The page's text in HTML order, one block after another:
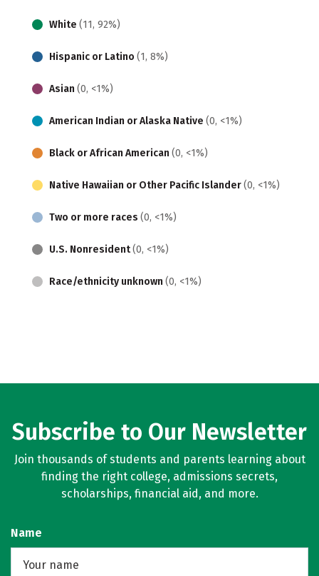
White (11, 92%)
Hispanic or Latino (1, 8%)
Asian (0, <1%)
American Indian or Alaska Native (0, <1%)
Black or African American (0, <1%)
Native Hawaiian or Other Pacific Islander(0, <1%)
Two or more races (0, <1%)
U.S. Nonresident(0, <1%)
Race/ethnicity unknown (0, <1%)
Subscribe to Our Newsletter
Join thousands of students and parents learning about
finding the right college, admissions secrets,
scholarships, financial aid, and more.
Name